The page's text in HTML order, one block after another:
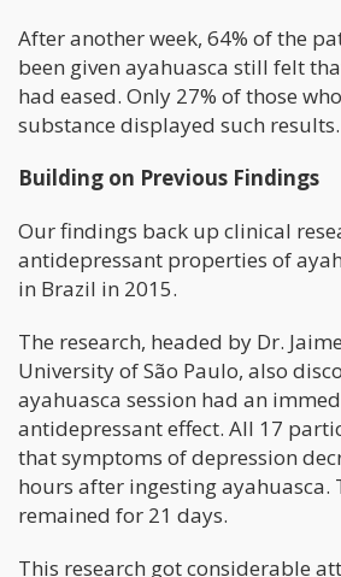
After another week, 64% of the
been given ayahuasca still felt
had eased. Only 27% of those
substance displayed such results.
Building on Previous Findings
Our findings back up clinical
antidepressant properties of
in Brazil in 2015.
The research, headed by Dr.
University of São Paulo, also
ayahuasca session had an
antidepressant effect. All 17
that symptoms of depression
hours after ingesting ayahuasca.
remained for 21 days.
This research got considerable